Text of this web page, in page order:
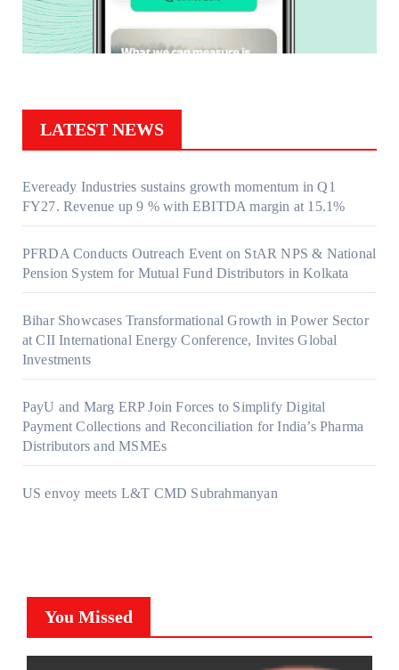
LATEST NEWS
Eveready Industries sustains growth momentum in Q1
FY27. Revenue up 9 % with EBITDA margin at 15.1%
PFRDA Conducts Outreach Event on StAR NPS & National
Pension System for Mutual Fund Distributors in Kolkata
Bihar Showcases Transformational Growth in Power Sector
at CII International Energy Conference, Invites Global
Investments
PayU and Marg ERP Join Forces to Simplify Digital
Payment Collections and Reconciliation for India’s Pharma
Distributors and MSMEs
US envoy meets L&T CMD Subrahmanyan
You Missed